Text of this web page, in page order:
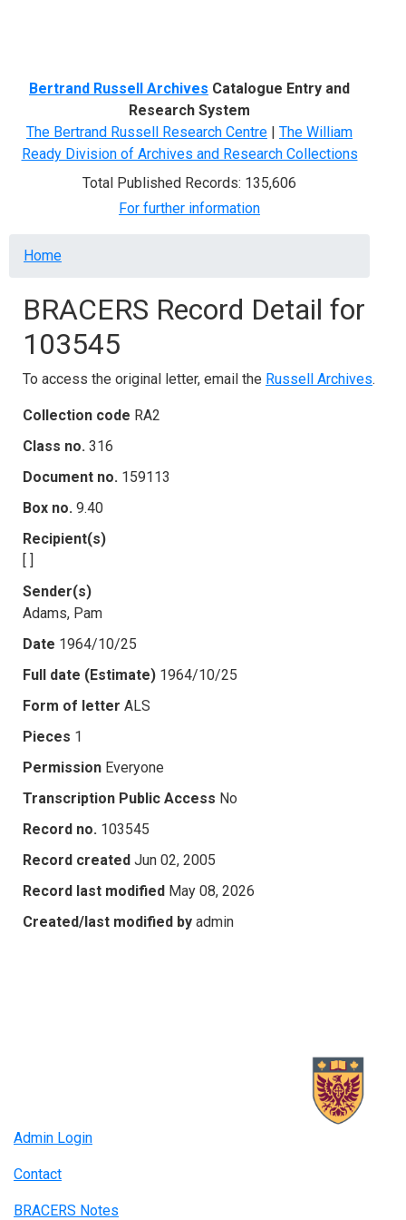
Bertrand Russell Archives Catalogue Entry and
Research System
The Bertrand Russell Research Centre | The William
Ready Division of Archives and Research Collections
Total Published Records: 135,606
For further information
Breadcrumb
Home
BRACERS Record Detail for
103545
To access the original letter, email the Russell Archives.
Collection code RA2
Class no. 316
Document no. 159113
Box no. 9.40
Recipient(s)
[ ]
Sender(s)
Adams, Pam
Date 1964/10/25
Full date (Estimate) 1964/10/25
Form of letter ALS
Pieces 1
Permission Everyone
Transcription Public Access No
Record no. 103545
Record created Jun 02, 2005
Record last modified May 08, 2026
Created/last modified by admin
Admin Login
Contact
BRACERS Notes